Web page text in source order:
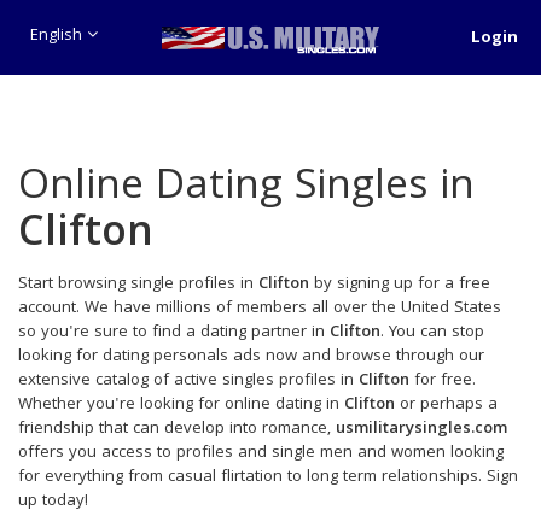
English Login
Online Dating Singles in
Clifton
Start browsing single profiles in Clifton by signing up for a free
account. We have millions of members all over the United States
so you're sure to find a dating partner in Clifton. You can stop
looking for dating personals ads now and browse through our
extensive catalog of active singles profiles in Clifton for free.
Whether you're looking for online dating in Clifton or perhaps a
friendship that can develop into romance, usmilitarysingles.com
offers you access to profiles and single men and women looking
for everything from casual flirtation to long term relationships. Sign
up today!